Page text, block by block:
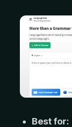
Best for: